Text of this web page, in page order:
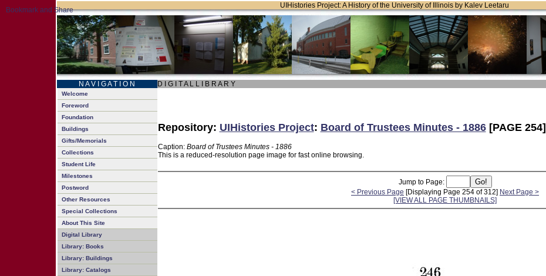
UIHistories Project: A History of the University of Illinois by Kalev Leetaru
N A V I G A T I O N D I G I T A L L I B R A R Y
Welcome
Foreword
Foundation
Buildings
Gifts/Memorials
Collections
Student Life
Milestones
Postword
Other Resources
Special Collections
About This Site
Digital Library
Library: Books
Library: Buildings
Library: Catalogs
Repository: UIHistories Project: Board of Trustees Minutes - 1886[PAGE 254]
Caption: Board of Trustees Minutes - 1886
This is a reduced-resolution page image for fast online browsing.
Jump to Page:
< Previous Page [Displaying Page 254 of 312] Next Page >
[VIEW ALL PAGE THUMBNAILS]